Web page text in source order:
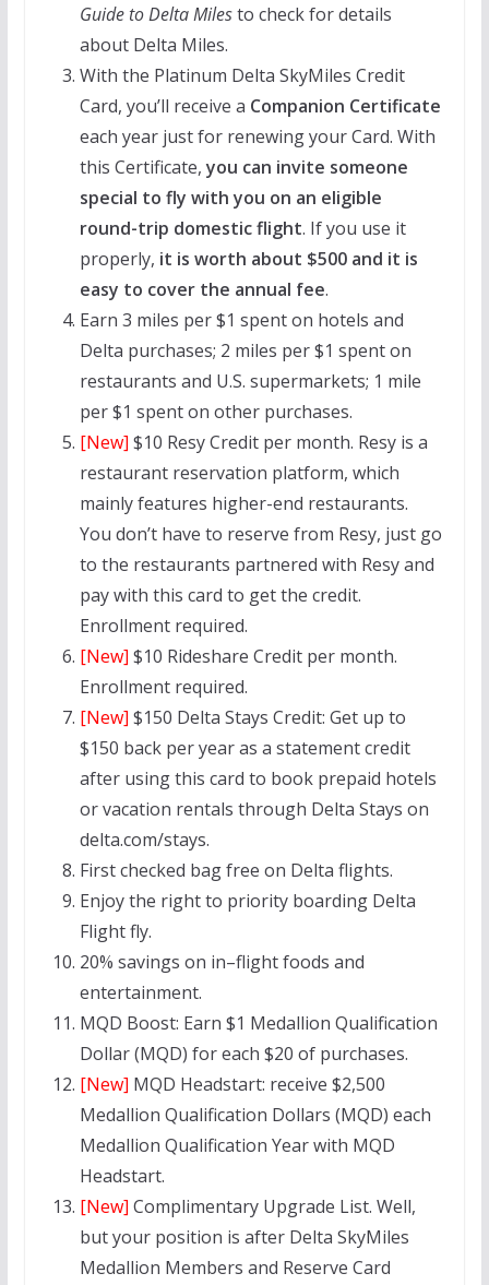
Guide to Delta Milesto check for details
about Delta Miles.
With the Platinum Delta SkyMiles Credit
Card, you’ll receive a Companion Certificate
each year just for renewing your Card. With
this Certificate,you can invite someone
special to fly with you on an eligible
round-trip domestic flight. If you use it
properly, it is worth about $500 and it is
easy to cover the annual fee.
Earn 3 miles per $1 spent on hotels and
Delta purchases; 2 miles per $1 spent on
restaurants and U.S. supermarkets; 1 mile
per $1 spent on other purchases.
[New] $10 Resy Credit per month. Resy is a
restaurant reservation platform, which
mainly features higher-end restaurants.
You don’t have to reserve from Resy, just go
to the restaurants partnered with Resy and
pay with this card to get the credit.
Enrollment required.
[New] $10 Rideshare Credit per month.
Enrollment required.
[New] $150 Delta Stays Credit: Get up to
$150 back per year as a statement credit
after using this card to book prepaid hotels
or vacation rentals through Delta Stays on
delta.com/stays.
First checked bag free on Delta flights.
Enjoy the right to priority boarding Delta
Flight fly.
20% savings on in–flight foods and
entertainment.
MQD Boost: Earn $1 Medallion Qualification
Dollar (MQD) for each $20 of purchases.
[New] MQD Headstart: receive $2,500
Medallion Qualification Dollars (MQD) each
Medallion Qualification Year with MQD
Headstart.
[New] Complimentary Upgrade List. Well,
but your position is after Delta SkyMiles
Medallion Members and Reserve Card